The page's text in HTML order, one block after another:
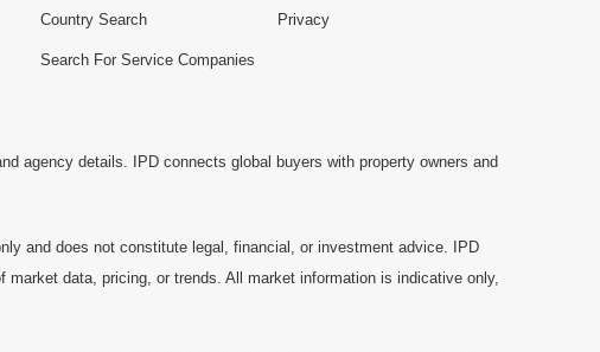
Country Search
Search For Service Companies
Privacy
agency details. IPD connects global buyers with property owners and
and does not constitute legal, financial, or investment advice. IPD
data, pricing, or trends. All market information is indicative only,